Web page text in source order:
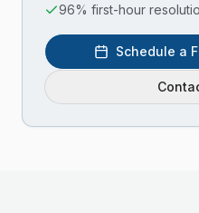
96% first-hour
Schedule a